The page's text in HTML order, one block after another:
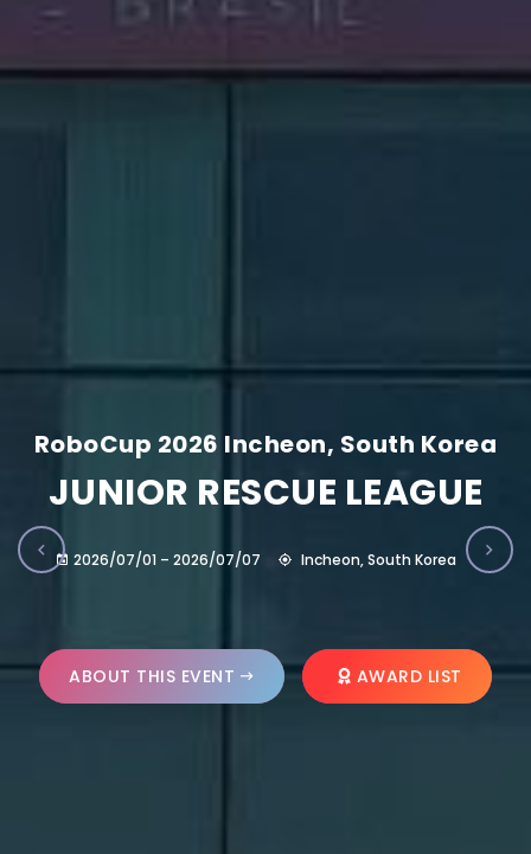
RoboCup 2026 Incheon, South Korea
JUNIOR RESCUE LEAGUE
2026/07/01 – 2026/07/07 Incheon, South Korea
ABOUT THIS EVENT AWARD LIST